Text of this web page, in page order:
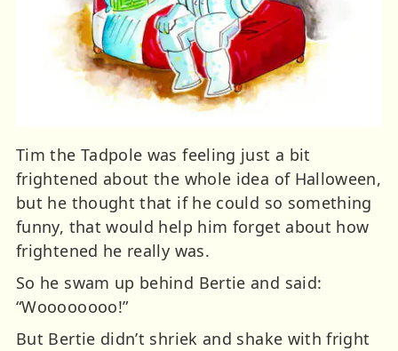
Tim the Tadpole was feeling just a bit
frightened about the whole idea of Halloween,
but he thought that if he could so something
funny, that would help him forget about how
frightened he really was.
So he swam up behind Bertie and said:
“Woooooooo!”
But Bertie didn’t shriek and shake with fright